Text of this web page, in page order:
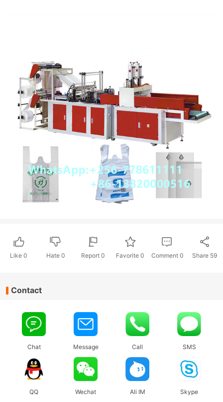
Like 0 Hate 0 Report 0 Favorite 0 Comment 0 Share 59
Contact
Chat Message Call SMS
QQ Wechat Ali IM Skype